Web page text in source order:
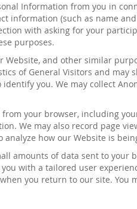
Information from you in
(such as name
with asking for your
purposes.
and other similar
of General Visitors and may
you. We may collect
your browser, including
We may also record page
how our Website is
amounts of data sent to
with a tailored user
you return to our site. You